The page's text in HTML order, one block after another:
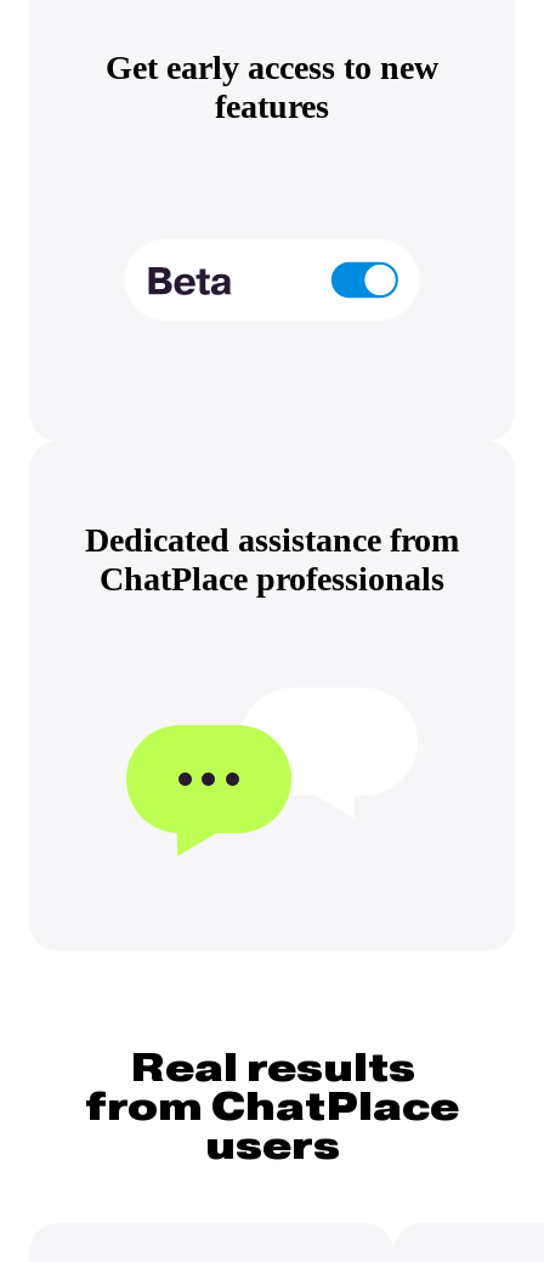
Get early access to new
features
Dedicated assistance from
ChatPlace professionals
Real results
from ChatPlace
users